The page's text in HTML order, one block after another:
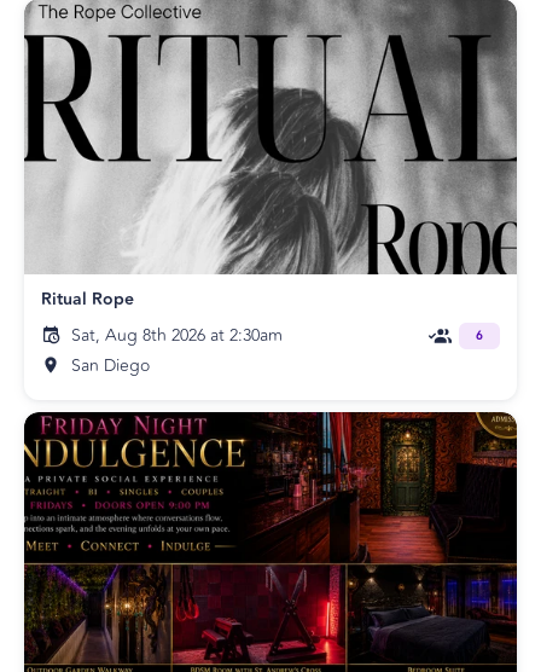
Ritual Rope
Sat, Aug 8th 2026 at 2:30am
San Diego
6